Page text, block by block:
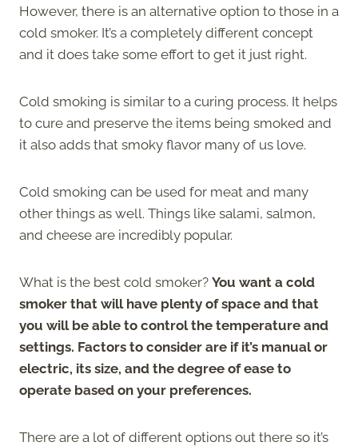
However, there is an alternative option to those in a
cold smoker. It’s a completely different concept
and it does take some effort to get it just right.
Cold smoking is similar to a curing process. It helps
to cure and preserve the items being smoked and
it also adds that smoky flavor many of us love.
Cold smoking can be used for meat and many
other things as well. Things like salami, salmon,
and cheese are incredibly popular.
What is the best cold smoker? You want a cold
smoker that will have plenty of space and that
you will be able to control the temperature and
settings. Factors to consider are if it’s manual or
electric, its size, and the degree of ease to
operate based on your preferences.
There are a lot of different options out there so it’s